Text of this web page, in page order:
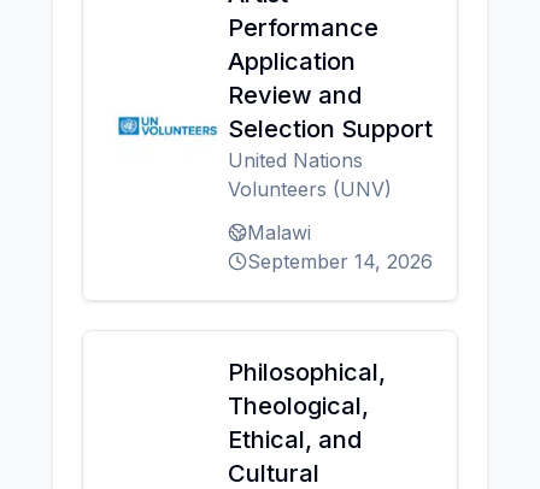
Performance
Application
Review and
Selection Support
United Nations
Volunteers (UNV)
Malawi
September 14, 2026
Philosophical,
Theological,
Ethical, and
Cultural